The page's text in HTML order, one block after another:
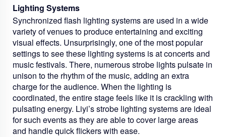
Lighting Systems
Synchronized flash lighting systems are used in a wide
variety of venues to produce entertaining and exciting
visual effects. Unsurprisingly, one of the most popular
settings to see these lighting systems is at concerts and
music festivals. There, numerous strobe lights pulsate in
unison to the rhythm of the music, adding an extra
charge for the audience. When the lighting is
coordinated, the entire stage feels like it is crackling with
pulsating energy. Liyi’s strobe lighting systems are ideal
for such events as they are able to cover large areas
and handle quick flickers with ease.